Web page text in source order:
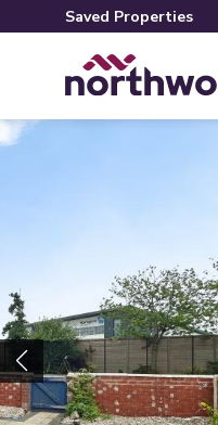
Saved Properties